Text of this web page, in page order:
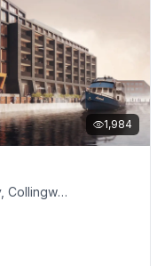
1,984
Heritage Drive & Side Launch Way, Collingwood, ON